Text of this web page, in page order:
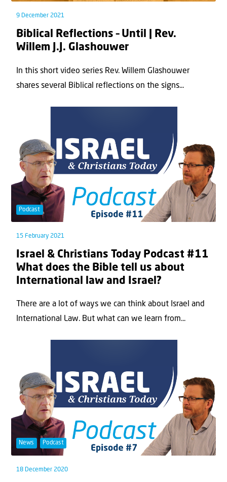
9 December 2021
Biblical Reflections – Until | Rev.
Willem J.J. Glashouwer
In this short video series Rev. Willem Glashouwer
shares several Biblical reflections on the signs...
Podcast
15 February 2021
Israel & Christians Today Podcast #11
What does the Bible tell us about
International law and Israel?
There are a lot of ways we can think about Israel and
International Law. But what can we learn from...
News Podcast
18 December 2020